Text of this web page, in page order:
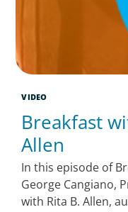
VIDEO
Breakfast
Allen
In this episode of
George Cangiano,
with Rita B. Allen,